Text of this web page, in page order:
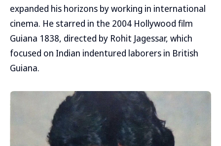
expanded his horizons by working in international
cinema. He starred in the 2004 Hollywood film
Guiana 1838, directed by Rohit Jagessar, which
focused on Indian indentured laborers in British
Guiana.